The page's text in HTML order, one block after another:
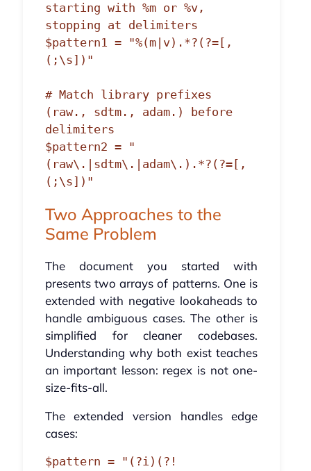
starting with %m or %v,
stopping at delimiters
$pattern1 = "%(m|v).*?(?=[,
(;\s])"
# Match library prefixes
(raw., sdtm., adam.) before
delimiters
$pattern2 = "
(raw\.|sdtm\.|adam\.).*?(?=[,
Two Approaches to the
Same Problem
The document you started with
presents two arrays of patterns. One is
extended with negative lookaheads to
handle ambiguous cases. The other is
simplified for cleaner codebases.
Understanding why both exist teaches
an important lesson: regex is not one-
size-fits-all.
The extended version handles edge
cases:
$pattern = "(?i)(?!